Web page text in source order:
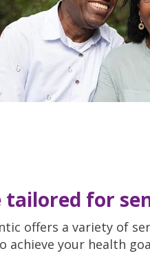
tailored for
offers a variety of
your health